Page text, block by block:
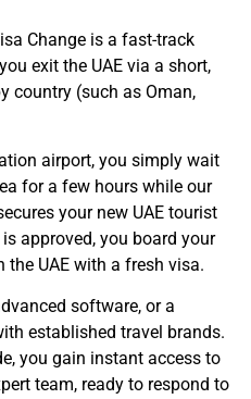
Change is a fast-track
exit the UAE via a short,
country (such as Oman,
airport, you simply wait
for a few hours while our
your new UAE tourist
approved, you board your
UAE with a fresh visa.
software, or a
established travel brands.
you gain instant access to
team, ready to respond to